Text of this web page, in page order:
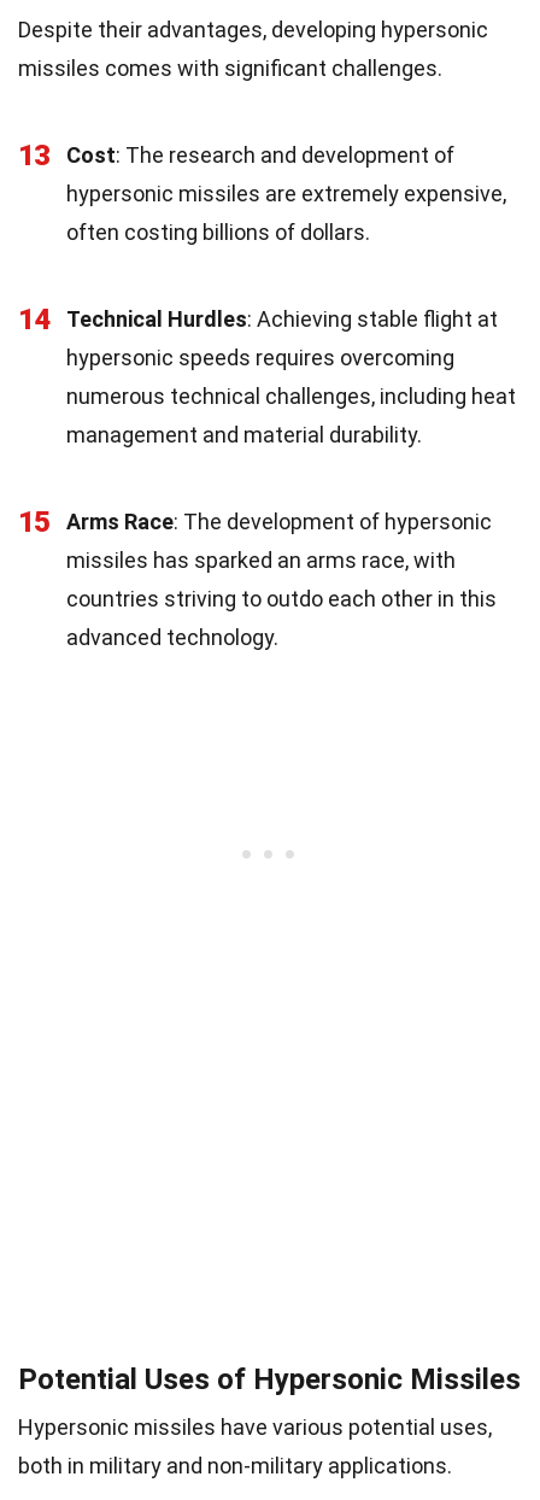
Despite their advantages, developing hypersonic
missiles comes with significant challenges.
13 Cost: The research and development of
hypersonic missiles are extremely expensive,
often costing billions of dollars.
14 Technical Hurdles: Achieving stable flight at
hypersonic speeds requires overcoming
numerous technical challenges, including heat
management and material durability.
15 Arms Race: The development of hypersonic
missiles has sparked an arms race, with
countries striving to outdo each other in this
advanced technology.
Potential Uses of Hypersonic Missiles
Hypersonic missiles have various potential uses,
both in military and non-military applications.